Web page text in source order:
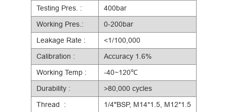
Testing Pres. :
400bar
Working Pres.:
0-200bar
Leakage Rate :
<1/100,000
Calibration :
Accuracy 1.6%
Working Temp :
-40~120℃
Durability :
>80,000 cycles
Thread :
1/4"BSP, M14*1.5, M12*1.5